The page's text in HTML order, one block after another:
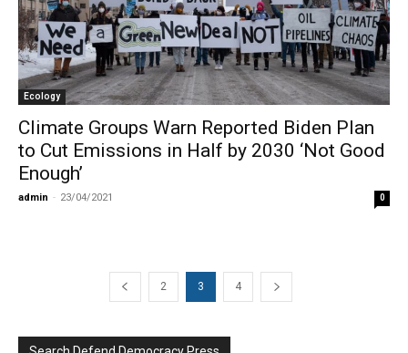
Ecology
Climate Groups Warn Reported Biden Plan
to Cut Emissions in Half by 2030 ‘Not Good
Enough’
admin - 23/04/2021 0
2 3 4